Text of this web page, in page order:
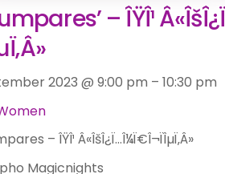
– ÎŸÎ¹
2023 @ 9:00 pm – 10:30 pm
– ÎŸÎ¹ Â«ÎšÎ¿Ï…Î¼Ï€Î¬ÏÎµÏ‚Â»
Magicnights